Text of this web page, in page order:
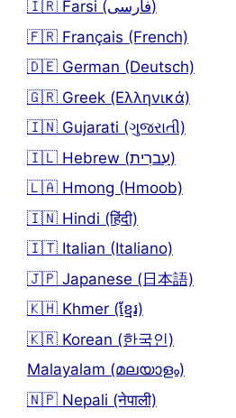
🇮🇷 Farsi (فارسی)
🇫🇷 Français (French)
🇩🇪 German (Deutsch)
🇬🇷 Greek (Ελληνικά)
🇮🇳 Gujarati (ગુજરાતી)
🇮🇱 Hebrew (עִברִית)
🇱🇦 Hmong (Hmoob)
🇮🇳 Hindi (हिंदी)
🇮🇹 Italian (Italiano)
🇯🇵 Japanese (日本語)
🇰🇭 Khmer (ខ្មែរ)
🇰🇷 Korean (한국인)
Malayalam (മലയാളം)
🇳🇵 Nepali (नेपाली)